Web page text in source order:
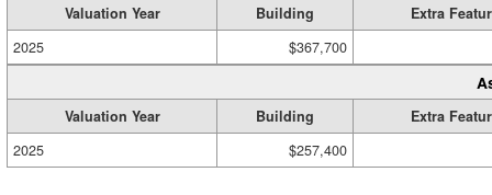
Valuation Year Building
Extra
2025
$367,700
Valuation Year Building
Extra
2025
$257,400